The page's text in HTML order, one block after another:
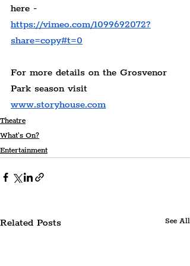
here -
https://vimeo.com/1099692072?
share=copy#t=0
For more details on the Grosvenor
Park season visit
www.storyhouse.com
Theatre
What's On?
Entertainment
Related Posts See All